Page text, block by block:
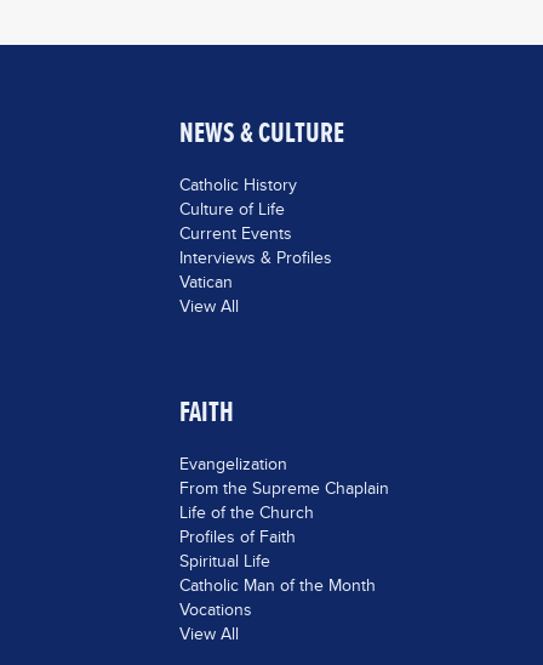
NEWS & CULTURE
Catholic History
Culture of Life
Current Events
Interviews & Profiles
Vatican
View All
FAITH
Evangelization
From the Supreme Chaplain
Life of the Church
Profiles of Faith
Spiritual Life
Catholic Man of the Month
Vocations
View All